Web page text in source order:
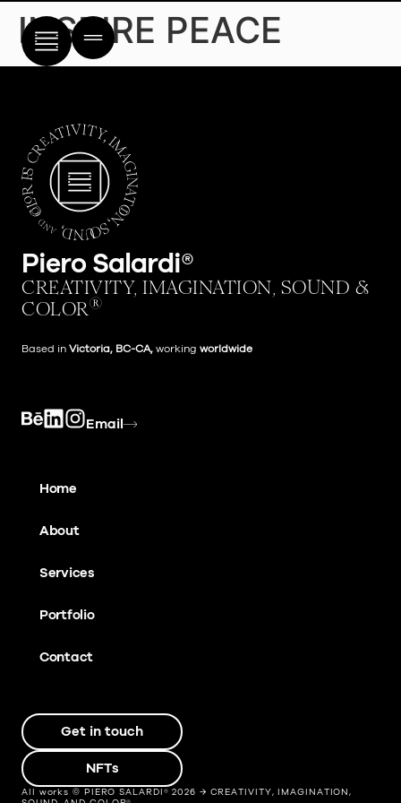
INSPIRE PEACE
Piero Salardi®
CREATIVITY, IMAGINATION, SOUND &
COLOR®
Based in Victoria, BC-CA, working worldwide
Email
Home
About
Services
Portfolio
Contact
Get in touch
NFTs
All works © PIERO SALARDI® 2026 → CREATIVITY, IMAGINATION,